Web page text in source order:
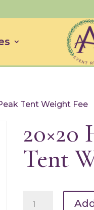
Tent Weight Fee
20×20
Tent